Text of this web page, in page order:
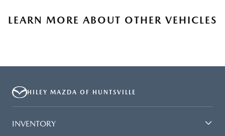
LEARN MORE ABOUT OTHER VEHICLES
HILEY MAZDA OF HUNTSVILLE
INVENTORY